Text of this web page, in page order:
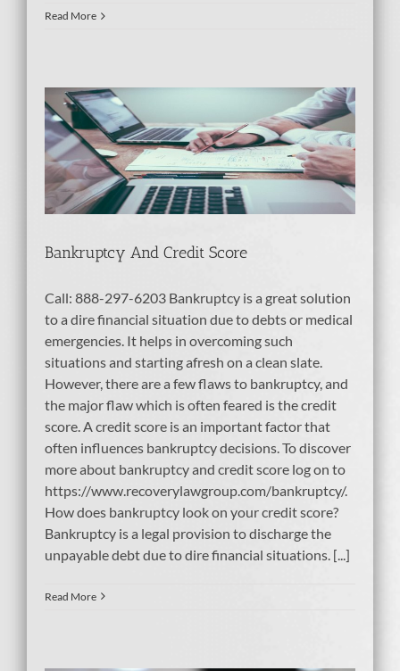
Read More
Bankruptcy And Credit Score
Call: 888-297-6203 Bankruptcy is a great solution
to a dire financial situation due to debts or medical
emergencies. It helps in overcoming such
situations and starting afresh on a clean slate.
However, there are a few flaws to bankruptcy, and
the major flaw which is often feared is the credit
score. A credit score is an important factor that
often influences bankruptcy decisions. To discover
more about bankruptcy and credit score log on to
https://www.recoverylawgroup.com/bankruptcy/.
How does bankruptcy look on your credit score?
Bankruptcy is a legal provision to discharge the
unpayable debt due to dire financial situations. [...]
Read More